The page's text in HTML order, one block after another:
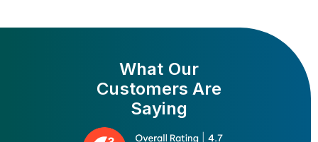
What Our
Customers Are
Saying